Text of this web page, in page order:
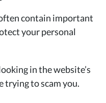
contain important
your personal
in the website’s
trying to scam you.